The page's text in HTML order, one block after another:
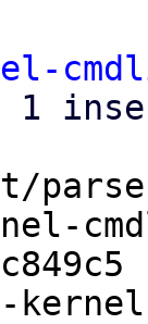
1